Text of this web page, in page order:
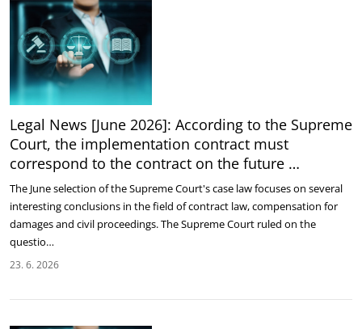
Legal News [June 2026]: According to the Supreme
Court, the implementation contract must
correspond to the contract on the future …
The June selection of the Supreme Court's case law focuses on several
interesting conclusions in the field of contract law, compensation for
damages and civil proceedings. The Supreme Court ruled on the
questio…
23. 6. 2026